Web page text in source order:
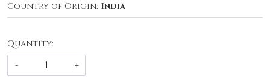
Country of Origin: India
Quantity:
-
+